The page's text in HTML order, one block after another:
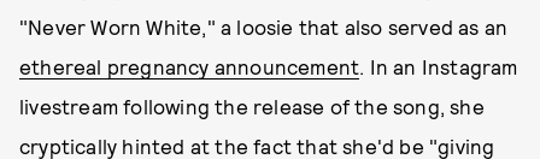
"Never Worn White," a loosie that also served as an
ethereal pregnancy announcement. In an Instagram
livestream following the release of the song, she
cryptically hinted at the fact that she'd be "giving